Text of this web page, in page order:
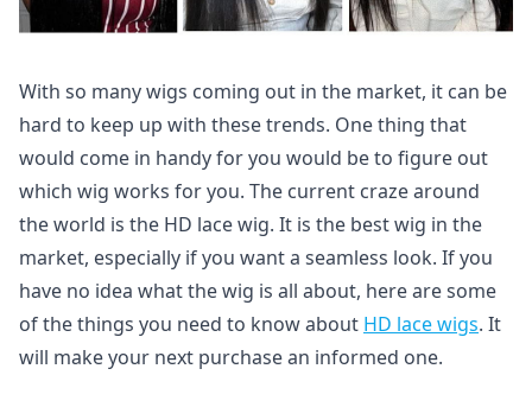
With so many wigs coming out in the market, it can be
hard to keep up with these trends. One thing that
would come in handy for you would be to figure out
which wig works for you. The current craze around
the world is the HD lace wig. It is the best wig in the
market, especially if you want a seamless look. If you
have no idea what the wig is all about, here are some
of the things you need to know about HD lace wigs. It
will make your next purchase an informed one.